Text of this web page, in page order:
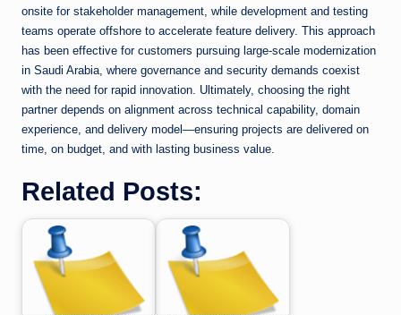
onsite for stakeholder management, while development and testing
teams operate offshore to accelerate feature delivery. This approach
has been effective for customers pursuing large-scale modernization
in Saudi Arabia, where governance and security demands coexist
with the need for rapid innovation. Ultimately, choosing the right
partner depends on alignment across technical capability, domain
experience, and delivery model—ensuring projects are delivered on
time, on budget, and with lasting business value.
Related Posts: